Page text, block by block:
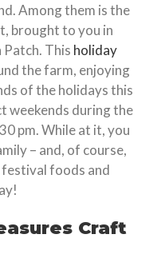
Among them is the
brought to you in
This holiday
the farm, enjoying
of the holidays this
weekends during the
pm. While at it, you
– and, of course,
festival foods and
Craft